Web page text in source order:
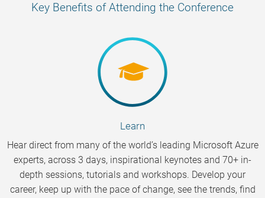
Key Benefits of Attending the Conference
Learn
Hear direct from many of the world’s leading Microsoft Azure
experts, across 3 days, inspirational keynotes and 70+ in-
depth sessions, tutorials and workshops. Develop your
career, keep up with the pace of change, see the trends, find